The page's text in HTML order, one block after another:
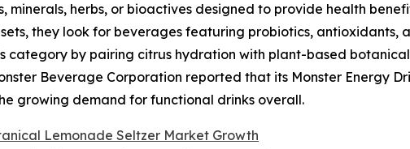
minerals, herbs, or bioactives designed to provide health
they look for beverages featuring probiotics, antioxidants,
category by pairing citrus hydration with plant-based
Beverage Corporation reported that its Monster Energy
growing demand for functional drinks overall.
Lemonade Seltzer Market Growth